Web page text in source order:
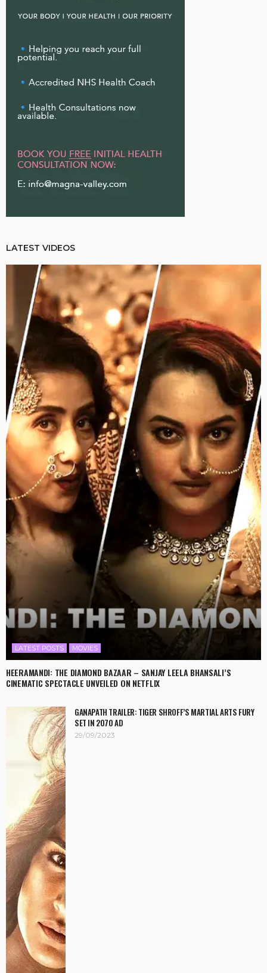
LATEST VIDEOS
LATEST POSTS MOVIES
HEERAMANDI: THE DIAMOND BAZAAR – SANJAY LEELA BHANSALI’S
CINEMATIC SPECTACLE UNVEILED ON NETFLIX
GANAPATH TRAILER: TIGER SHROFF’S MARTIAL ARTS FURY
SET IN 2070 AD
29/09/2023